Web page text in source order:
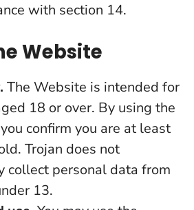
with section 14.
Website
The Website is intended for
18 or over. By using the
confirm you are at least
Trojan does not
collect personal data from
13.